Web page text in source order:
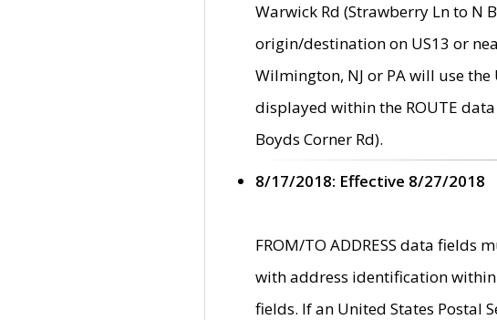
Warwick Rd (Strawberry Ln to N
origin/destination on US13 or
Wilmington, NJ or PA will use
displayed within the ROUTE
Boyds Corner Rd).
8/17/2018: Effective 8/27/2018
FROM/TO ADDRESS data fields
with address identification within
fields. If an United States Postal